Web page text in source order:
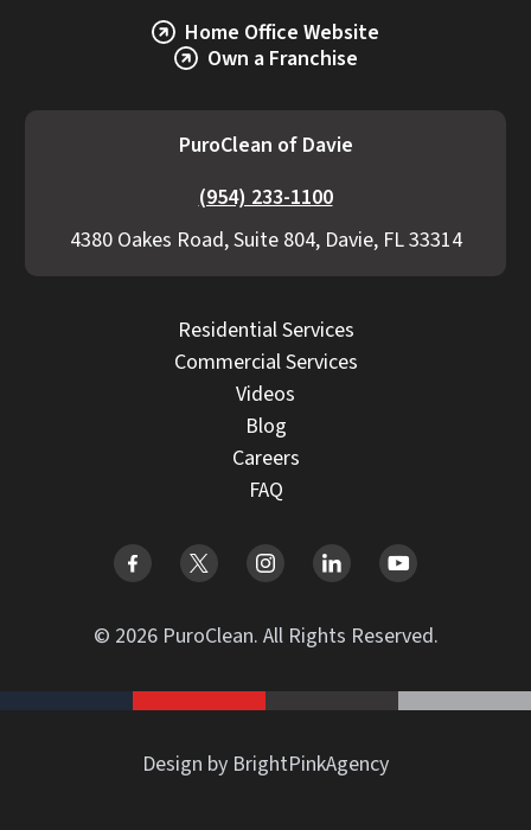
Home Office Website
Own a Franchise
PuroClean of Davie
(954) 233-1100
4380 Oakes Road, Suite 804, Davie, FL 33314
Residential Services
Commercial Services
Videos
Blog
Careers
FAQ
© 2026 PuroClean. All Rights Reserved.
Design by BrightPinkAgency